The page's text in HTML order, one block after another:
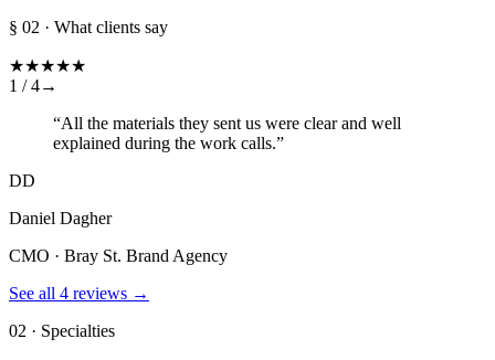
§ 02 · What clients say
★★★★★
1 /4→
“All the materials they sent us were clear and well
explained during the work calls.”
DD
Daniel Dagher
CMO · Bray St. Brand Agency
See all 4 reviews →
02 · Specialties